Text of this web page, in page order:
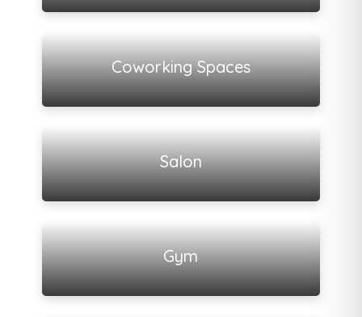
Coworking Spaces
View all listings
Salon
View all listings
Gym
View all listings